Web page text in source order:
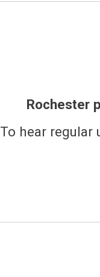
Rochester
To hear regular